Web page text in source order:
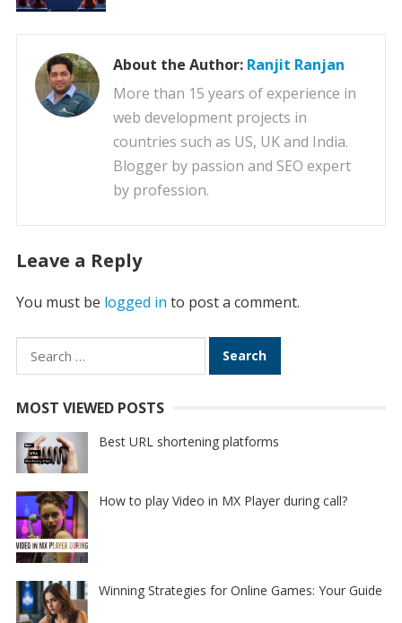
About the Author: Ranjit Ranjan
More than 15 years of experience in
web development projects in
countries such as US, UK and India.
Blogger by passion and SEO expert
by profession.
Leave a Reply
You must be logged in to post a comment.
Search
for:
MOST VIEWED POSTS
Best URL shortening platforms
How to play Video in MX Player during call?
Winning Strategies for Online Games: Your Guide